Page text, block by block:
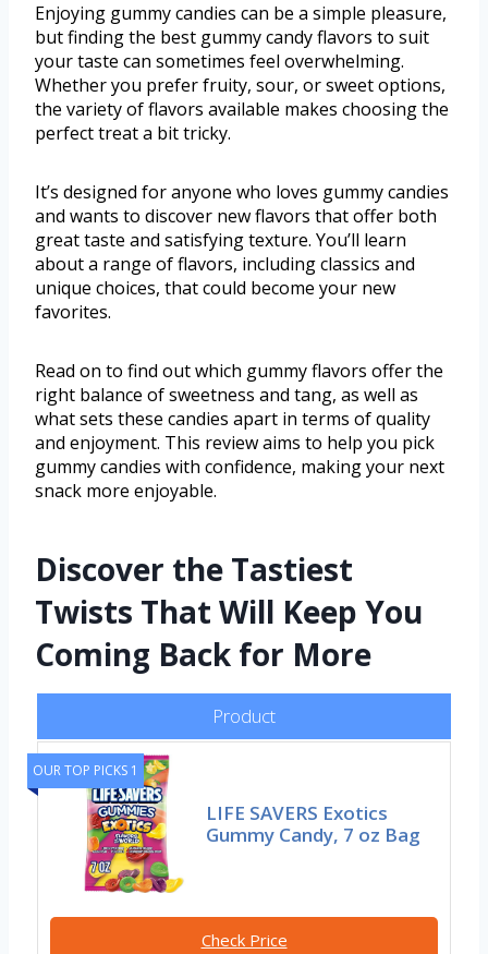
Enjoying gummy candies can be a simple pleasure,
but finding the best gummy candy flavors to suit
your taste can sometimes feel overwhelming.
Whether you prefer fruity, sour, or sweet options,
the variety of flavors available makes choosing the
perfect treat a bit tricky.
It’s designed for anyone who loves gummy candies
and wants to discover new flavors that offer both
great taste and satisfying texture. You’ll learn
about a range of flavors, including classics and
unique choices, that could become your new
favorites.
Read on to find out which gummy flavors offer the
right balance of sweetness and tang, as well as
what sets these candies apart in terms of quality
and enjoyment. This review aims to help you pick
gummy candies with confidence, making your next
snack more enjoyable.
Discover the Tastiest
Twists That Will Keep You
Coming Back for More
Product
OUR TOP PICKS 1
LIFE SAVERS Exotics
Gummy Candy, 7 oz Bag
Check Price